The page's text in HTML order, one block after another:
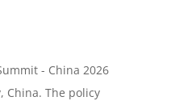
- China 2026
China. The policy